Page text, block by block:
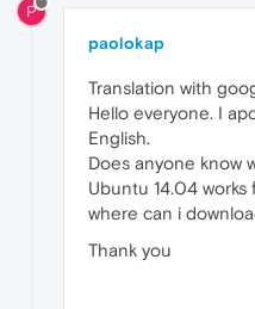
P
paolokap
Translation with
Hello everyone. I
English.
Does anyone know
Ubuntu 14.04
where can i
Thank you